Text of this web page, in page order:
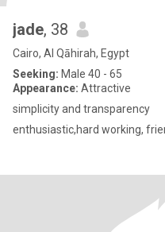
jade, 38
Cairo, Al Qāhirah, Egypt
Seeking: Male 40 - 65
Appearance: Attractive
simplicity and transparency
enthusiastic,hard working,